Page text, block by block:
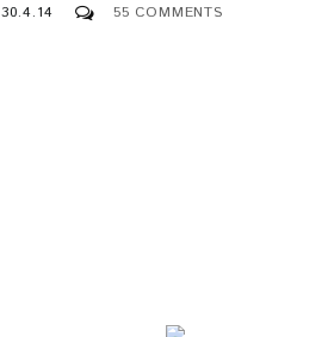
30.4.14 55 COMMENTS